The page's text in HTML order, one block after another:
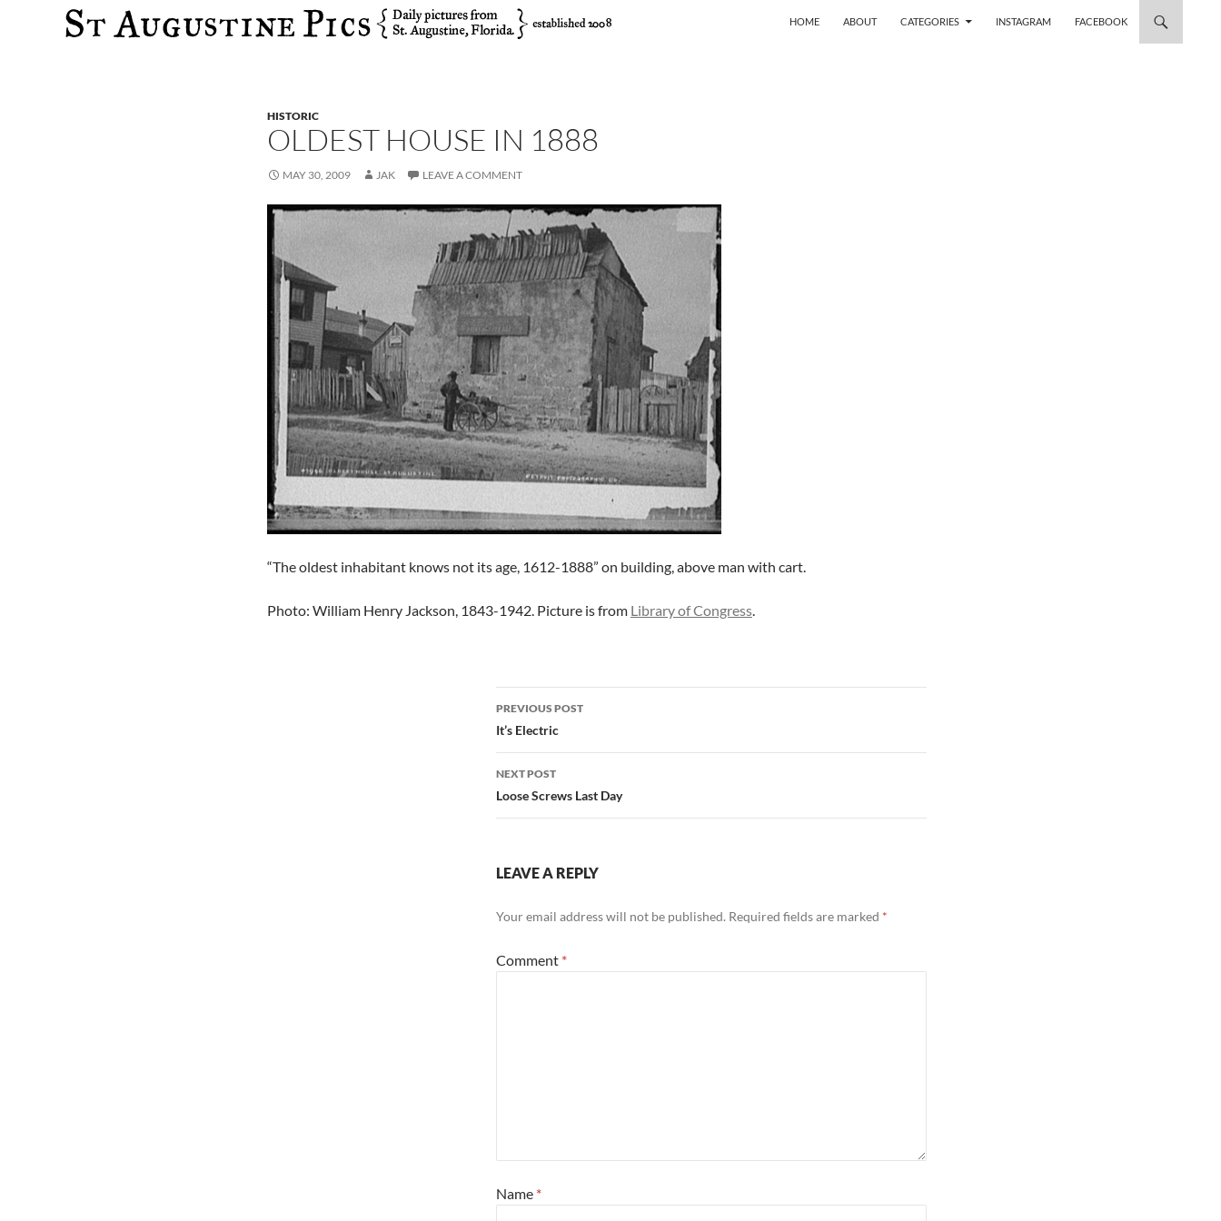
Search
HOME
ABOUT CATEGORIES INSTAGRAM FACEBOOK
HISTORIC
OLDEST HOUSE IN 1888
MAY 30, 2009 JAK LEAVE A COMMENT
“The oldest inhabitant knows not its age, 1612-1888” on building, above man with cart.
Photo: William Henry Jackson, 1843-1942. Picture is from Library of Congress.
Post
navigation
PREVIOUS POST
It’s Electric
NEXT POST
Loose Screws Last Day
LEAVE A REPLY
Your email address will not be published. Required fields are marked *
Comment *
Name *